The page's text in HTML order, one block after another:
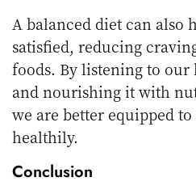
A balanced diet can also
satisfied, reducing
foods. By listening to our
and nourishing it with
we are better equipped
healthily.
Conclusion